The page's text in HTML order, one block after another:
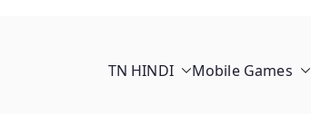
TN HINDI Mobile Games